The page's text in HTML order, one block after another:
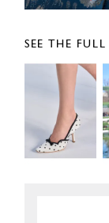
SEE THE